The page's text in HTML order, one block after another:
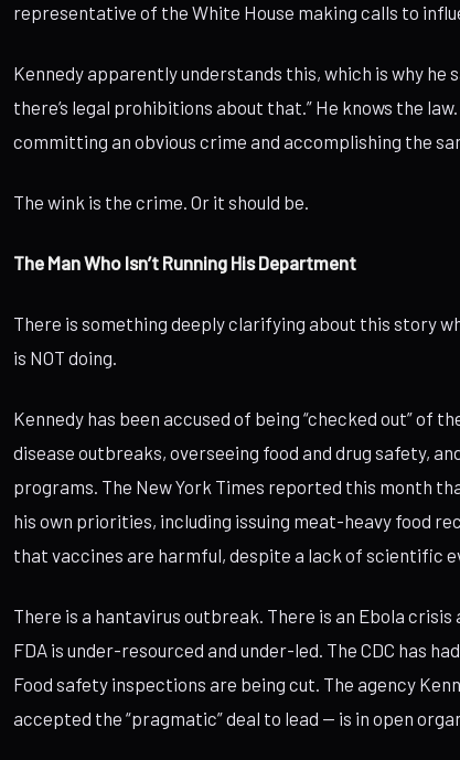
representative of the White House making calls to
Kennedy apparently understands this, which is why he
there’s legal prohibitions about that.” He knows the
committing an obvious crime and accomplishing the
The wink is the crime. Or it should be.
The Man Who Isn’t Running His Department
There is something deeply clarifying about this story
is NOT doing.
Kennedy has been accused of being “checked out” of
disease outbreaks, overseeing food and drug safety,
programs. The New York Times reported this month
his own priorities, including issuing meat-heavy food
that vaccines are harmful, despite a lack of scientific
There is a hantavirus outbreak. There is an Ebola
FDA is under-resourced and under-led. The CDC has
Food safety inspections are being cut. The agency
accepted the “pragmatic” deal to lead — is in open